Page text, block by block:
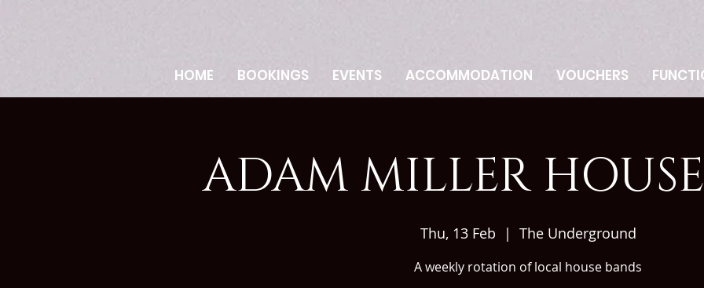
HOME BOOKINGS EVENTS ACCOMMODATION VOUCHERS
ADAM MILLER
Thu, 13 Feb
  |
The Underground
A weekly rotation of local house bands